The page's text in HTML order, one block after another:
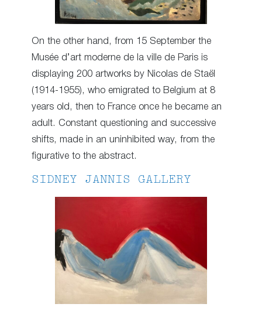
On the other hand, from 15 September the
Musée d’art moderne de la ville de Paris is
displaying 200 artworks by Nicolas de Staël
(1914-1955), who emigrated to Belgium at 8
years old, then to France once he became an
adult. Constant questioning and successive
shifts, made in an uninhibited way, from the
figurative to the abstract.
SIDNEY JANNIS GALLERY